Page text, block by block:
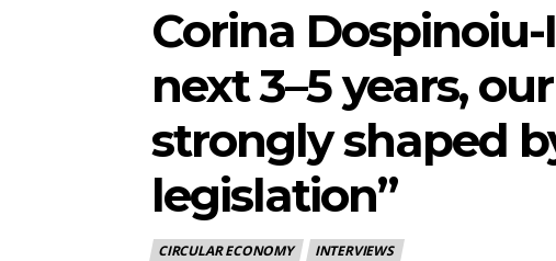
Corina
next 3–5 years,
strongly shaped
legislation”
CIRCULAR ECONOMY INTERVIEWS